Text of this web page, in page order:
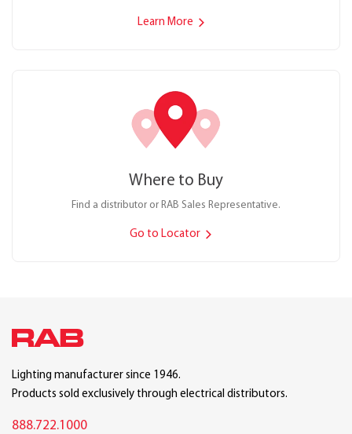
Learn More
Where to Buy
Find a distributor or RAB Sales Representative.
Go to Locator
Lighting manufacturer since 1946.
Products sold exclusively through electrical distributors.
888.722.1000